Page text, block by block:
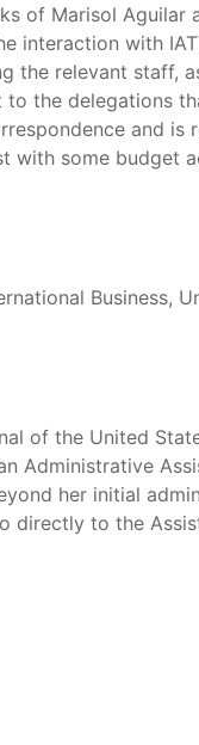
of Marisol Aguilar
interaction with
the relevant staff,
the delegations
and is
with some budget
Business,
of the United
Administrative
her initial
directly to the